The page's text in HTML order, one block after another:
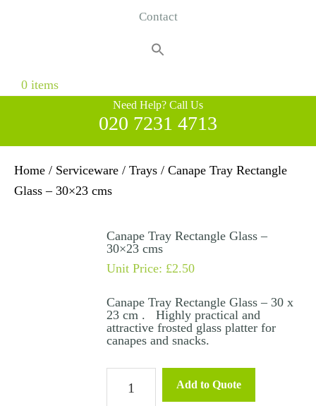
Contact
0 items
Need Help? Call Us
020 7231 4713
Home / Serviceware / Trays / Canape Tray Rectangle
Glass – 30×23 cms
Canape Tray Rectangle Glass –
30×23 cms
Unit Price: £2.50
Canape Tray Rectangle Glass – 30 x
23 cm . Highly practical and
attractive frosted glass platter for
canapes and snacks.
Add to Quote